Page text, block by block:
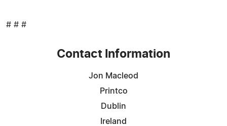
# # #
Contact Information
Jon Macleod
Printco
Dublin
Ireland